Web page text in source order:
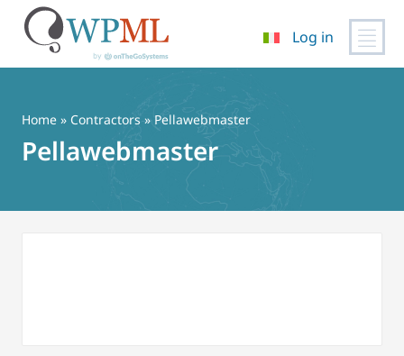
contenuto
Log in
Home » Contractors» Pellawebmaster
Pellawebmaster